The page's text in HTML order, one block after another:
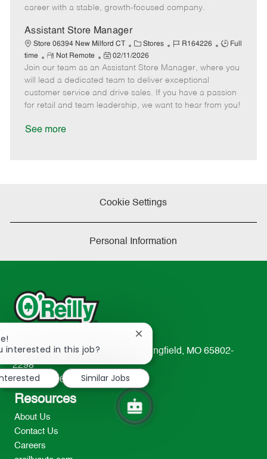
t
e
career with a stable, growth-focused company.
Assistant Store Manager
Store 06394 New Milford CT
C
a
t
e
g
o
Stores
J
b
I
d
R164226
J
b
y
p
Full
time
R
e
m
o
t
Not Remote
P
o
s
t
e
02/11/2026
Join our team as an Assistant Store Manager, where you
will lead a dedicated team to deliver exceptional
customer service and drive sales. If you have a passion
for retail and team leadership, we want to hear from you!
See more
Cookie Settings
Personal Information
233 South Patterson Avenue Springfield, MO 65802-
2298
TEL: 417-862-2674
Resources
About Us
Contact Us
Careers
interested in this job?
Close
chatbot
notification
Similar Jobs